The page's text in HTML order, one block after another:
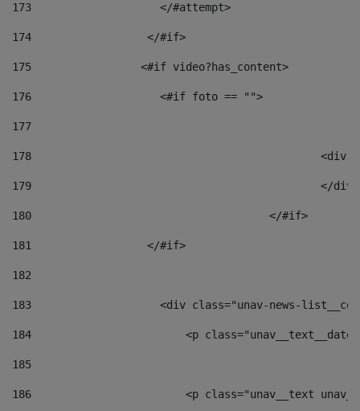
173
                    </#attempt>
174
                  </#if>
175
                 <#if video?has_content>
176
                    <#if foto == "">
177
178
179
180
					</#if>
181
                  </#if>
182
183
<div class="unav-news-
184
<p
185
186
<p class="unav__text